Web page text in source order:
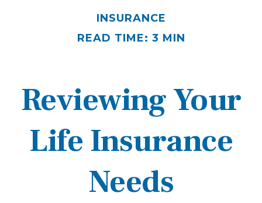
INSURANCE
READ TIME: 3 MIN
Reviewing Your
Life Insurance
Needs